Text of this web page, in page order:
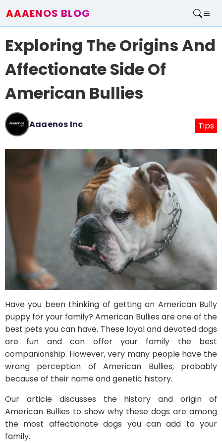
AAAENOS BLOG
Write For Us
Contact
Exploring The Origins And
Affectionate Side Of
American Bullies
Aaaenos Inc Tips
Have you been thinking of getting an American Bully
puppy for your family? American Bullies are one of the
best pets you can have. These loyal and devoted dogs
are fun and can offer your family the best
companionship. However, very many people have the
wrong perception of American Bullies, probably
because of their name and genetic history.
Our article discusses the history and origin of
American Bullies to show why these dogs are among
the most affectionate dogs you can add to your
family.